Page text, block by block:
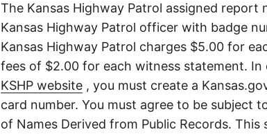
The Kansas Highway Patrol assigned
Kansas Highway Patrol officer with badge
Kansas Highway Patrol charges $5.00 for
fees of $2.00 for each witness statement.
KSHP website , you must create a
card number. You must agree to be subject
of Names Derived from Public Records.